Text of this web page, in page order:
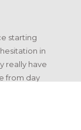
starting
in
really have
from day